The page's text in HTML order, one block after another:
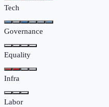
Tech
Governance
Equality
Infra
Labor